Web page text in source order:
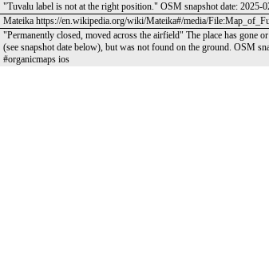
"Tuvalu label is not at the right position." OSM snapshot date:
Mateika https://en.wikipedia.org/wiki/Mateika#/media/
"Permanently closed, moved across the airfield" The place has gone
(see snapshot date below), but was not found on the ground. OSM
#organicmaps ios